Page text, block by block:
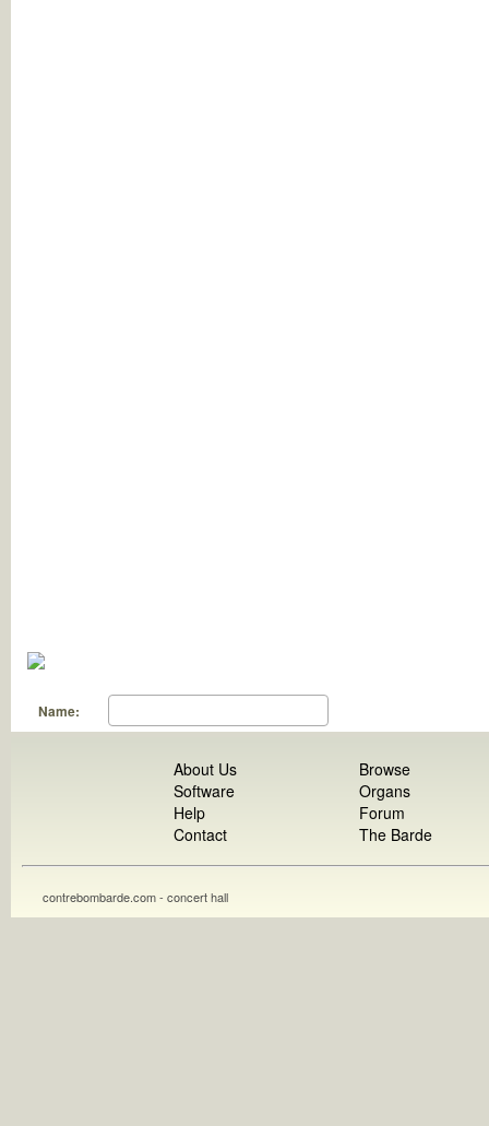
Name:
About Us
Software
Help
Contact
Browse
Organs
Forum
The Barde
contrebombarde.com - concert hall